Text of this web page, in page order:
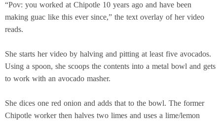
“Pov: you worked at Chipotle 10 years ago and have been
making guac like this ever since,” the text overlay of her video
reads.
She starts her video by halving and pitting at least five avocados.
Using a spoon, she scoops the contents into a metal bowl and gets
to work with an avocado masher.
She dices one red onion and adds that to the bowl. The former
Chipotle worker then halves two limes and uses a lime/lemon